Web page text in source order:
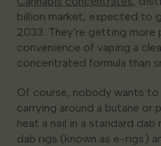
billion market, expected to
2033. They’re getting more
convenience of vaping a
concentrated formula than
Of course, nobody wants
carrying around a butane or
heat a nail in a standard
dab rigs (known as e-rigs)